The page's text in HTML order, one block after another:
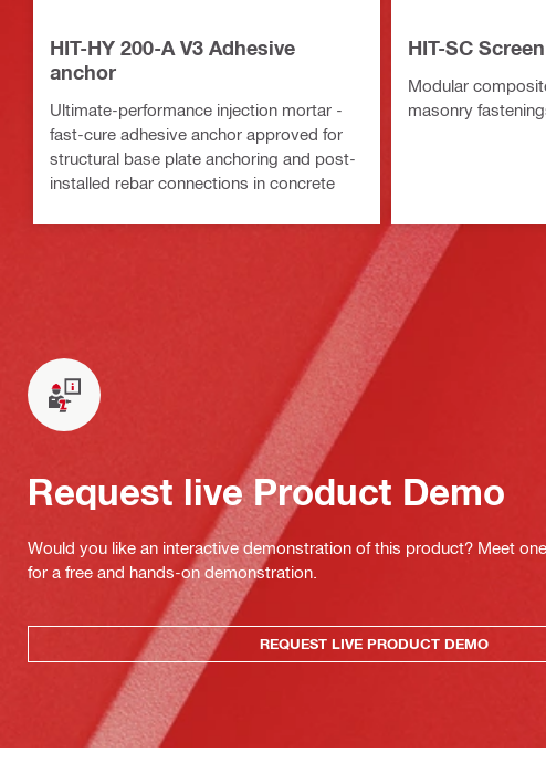
HIT-HY 200-A V3 Adhesive
anchor
Ultimate-performance injection mortar -
fast-cure adhesive anchor approved for
structural base plate anchoring and post-
installed rebar connections in concrete
HIT-SC
Modular
masonry
Request live Product Demo
Would you like an interactive demonstration of this product? Meet
for a free and hands-on demonstration.
REQUEST LIVE PRODUCT DEMO